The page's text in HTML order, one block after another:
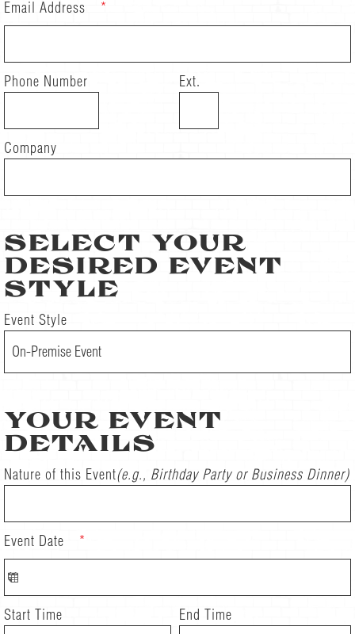
Email Address *
Phone Number Ext.
Company
SELECT YOUR
DESIRED EVENT
STYLE
Event Style
YOUR EVENT
DETAILS
Nature of this Event(e.g., Birthday Party or Business Dinner)
Event Date *
Start Time End Time